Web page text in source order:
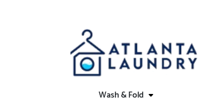
Wash & Fold